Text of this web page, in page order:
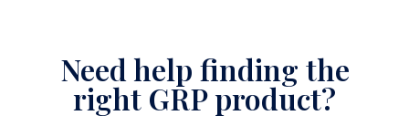
Need help finding the
right GRP product?